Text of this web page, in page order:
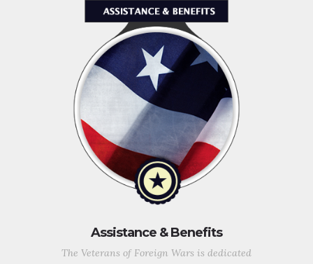
Assistance & Benefits
The Veterans of Foreign Wars is dedicated